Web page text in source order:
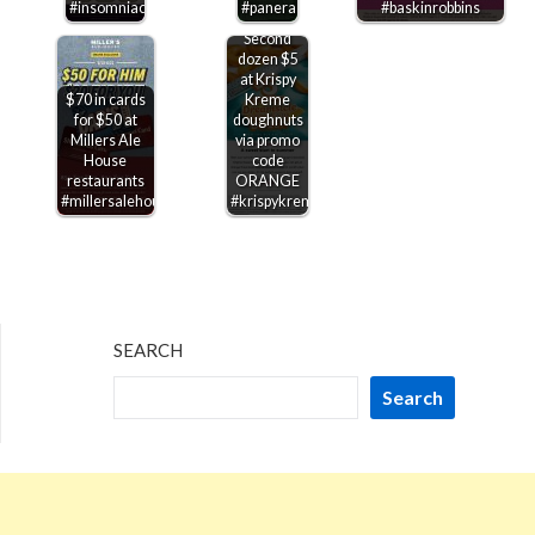
#insomniacookies
#panera
#baskinrobbins
$70 in cards
for $50 at
Millers Ale
House
restaurants
#millersalehouse
Second
dozen $5
at Krispy
Kreme
doughnuts
via promo
code
ORANGE
#krispykreme
SEARCH
Search